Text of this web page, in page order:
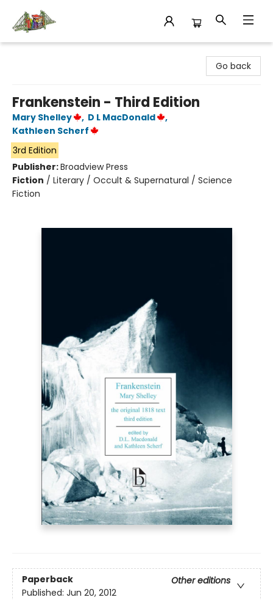
Go back
Frankenstein - Third Edition
Mary Shelley , D L MacDonald
,
Kathleen Scherf
3rd Edition
Publisher:Broadview Press
Fiction / Literary / Occult & Supernatural / Science
Fiction
Paperback
Other editions
Published: Jun 20, 2012